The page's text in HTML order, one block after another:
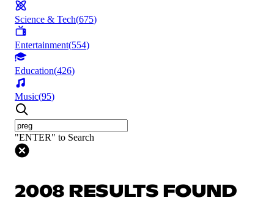
Science & Tech(675)
Entertainment(554)
Education(426)
Music(95)
"ENTER" to Search
2008 RESULTS FOUND